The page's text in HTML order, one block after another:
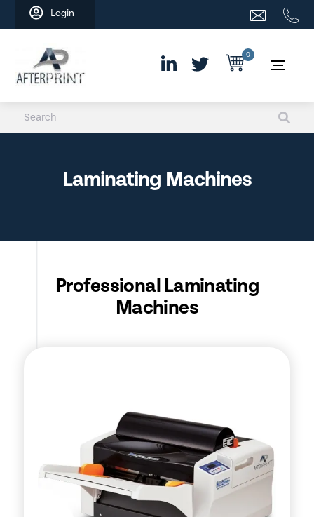
Login
0
Laminating Machines
Professional Laminating
Machines